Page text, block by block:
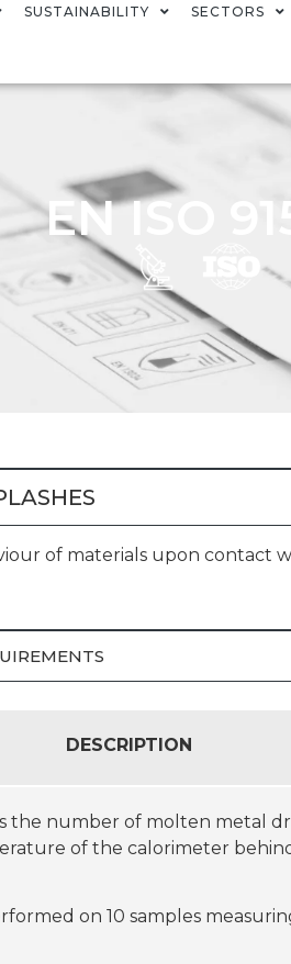
SUSTAINABILITY SECTORS
EN ISO
of materials upon contact
DESCRIPTION
the number of molten metal
of the calorimeter
on 10 samples